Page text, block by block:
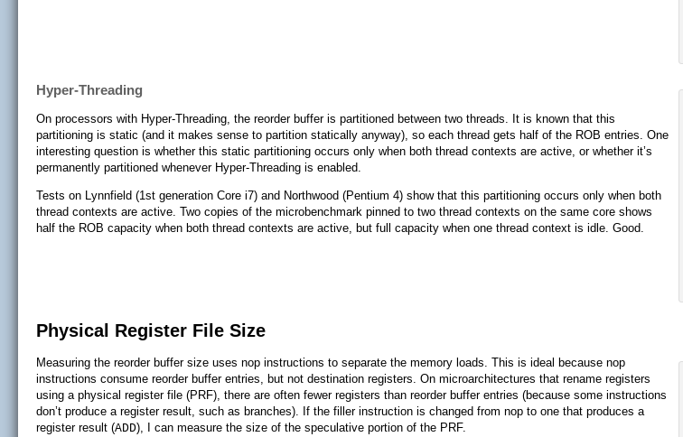
Hyper-Threading
On processors with Hyper-Threading, the reorder buffer is partitioned between two threads. It is known that this
partitioning is static (and it makes sense to partition statically anyway), so each thread gets half of the ROB entries. One
interesting question is whether this static partitioning occurs only when both thread contexts are active, or whether it’s
permanently partitioned whenever Hyper-Threading is enabled.
Tests on Lynnfield (1st generation Core i7) and Northwood (Pentium 4) show that this partitioning occurs only when both
thread contexts are active. Two copies of the microbenchmark pinned to two thread contexts on the same core shows
half the ROB capacity when both thread contexts are active, but full capacity when one thread context is idle. Good.
Physical Register File Size
Measuring the reorder buffer size uses nop instructions to separate the memory loads. This is ideal because nop
instructions consume reorder buffer entries, but not destination registers. On microarchitectures that rename registers
using a physical register file (PRF), there are often fewer registers than reorder buffer entries (because some instructions
don’t produce a register result, such as branches). If the filler instruction is changed from nop to one that produces a
register result (ADD), I can measure the size of the speculative portion of the PRF.